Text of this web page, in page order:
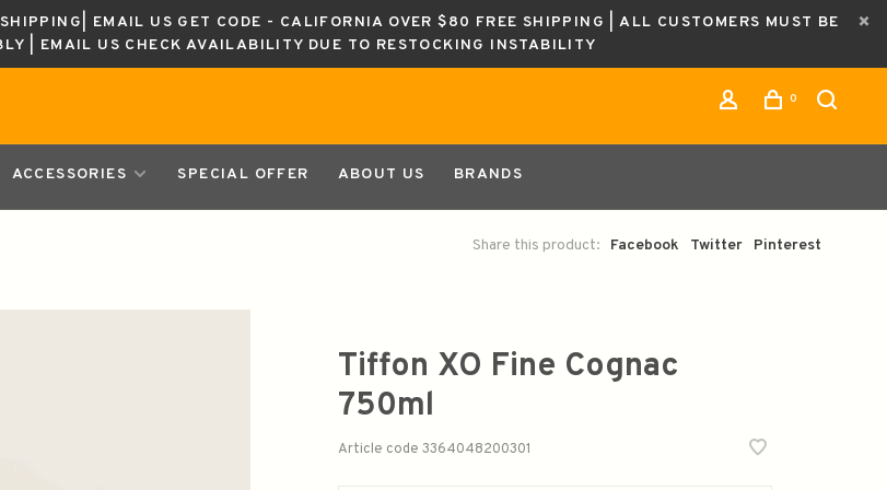
EMAIL US GET CODE - CALIFORNIA OVER $80 FREE SHIPPING | ALL CUSTOMERS MUST BE
| EMAIL US CHECK AVAILABILITY DUE TO RESTOCKING INSTABILITY
0
ACCESSORIES SPECIAL OFFER ABOUT US BRANDS
Share this product: Facebook Twitter Pinterest
Tiffon XO Fine Cognac
750ml
Article code 3364048200301